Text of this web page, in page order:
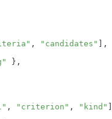
, "candidates" ] ,
} ,
, "criterion" , "kind" ]